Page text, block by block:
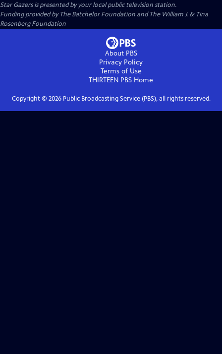
Star Gazersis presented by your local public television station.
Funding provided by The Batchelor Foundation and The William J. & Tina
Rosenberg Foundation
About PBS
Privacy Policy
Terms of Use
THIRTEEN PBS Home
Copyright © 2026Public Broadcasting Service (PBS), all rights reserved.